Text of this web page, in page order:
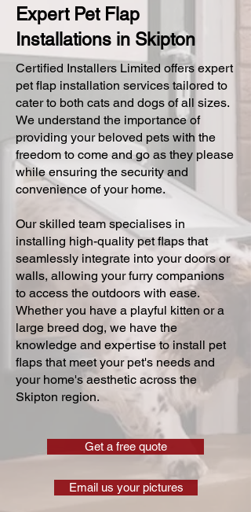
Expert Pet Flap
Installations in Skipton
Certified Installers Limited offers expert
pet flap installation services tailored to
cater to both cats and dogs of all sizes.
We understand the importance of
providing your beloved pets with the
freedom to come and go as they please
while ensuring the security and
convenience of your home.
Our skilled team specialises in
installing high-quality pet flaps that
seamlessly integrate into your doors or
walls, allowing your furry companions
to access the outdoors with ease.
Whether you have a playful kitten or a
large breed dog, we have the
knowledge and expertise to install pet
flaps that meet your pet's needs and
your home's aesthetic across the
Skipton region.
Get a free quote
Email us your pictures